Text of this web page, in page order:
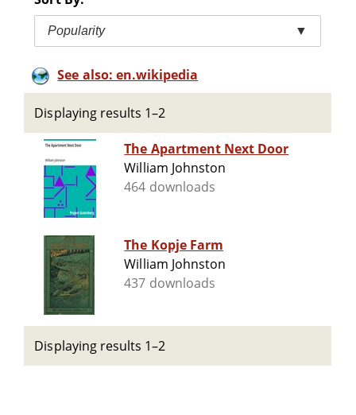
Popularity ▼
See also: en.wikipedia
Displaying results 1–2
The Apartment Next Door
William Johnston
464 downloads
The Kopje Farm
William Johnston
437 downloads
Displaying results 1–2